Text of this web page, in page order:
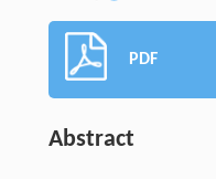
PDF
Abstract